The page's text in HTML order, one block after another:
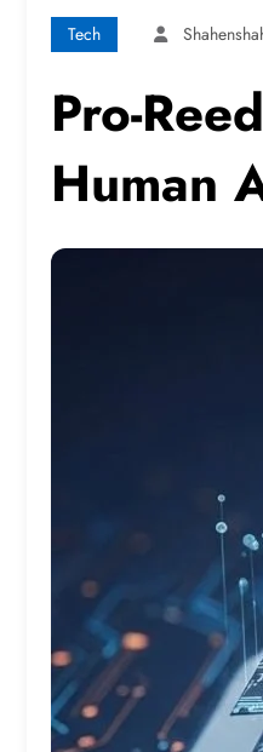
Tech
Pro-
Human